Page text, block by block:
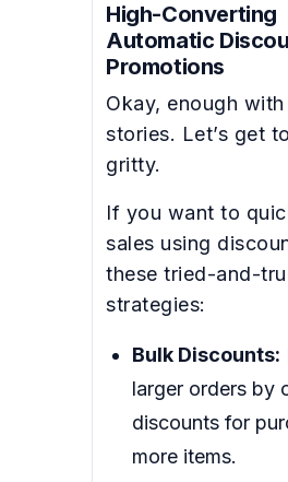
High-Converting
Automatic
Promotions
Okay, enough
stories. Let’s get
gritty.
If you want to
sales using
these tried-and-
strategies:
Bulk Discounts:
larger orders by
discounts for
more items.